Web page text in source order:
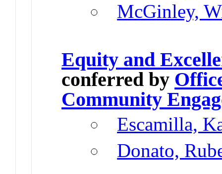
McGinley,
Equity and
conferred by
Community
Escamilla,
Donato,